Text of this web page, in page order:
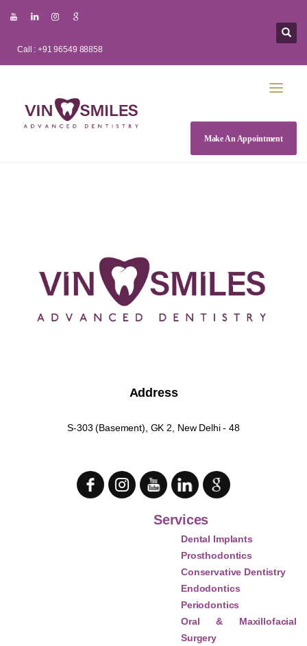
Call : +91 96549 88858
Make An Appointment
Address
S-303 (Basement), GK 2, New Delhi - 48
Services
Dental Implants
Prosthodontics
Conservative Dentistry
Endodontics
Periodontics
Oral & Maxillofacial
Surgery